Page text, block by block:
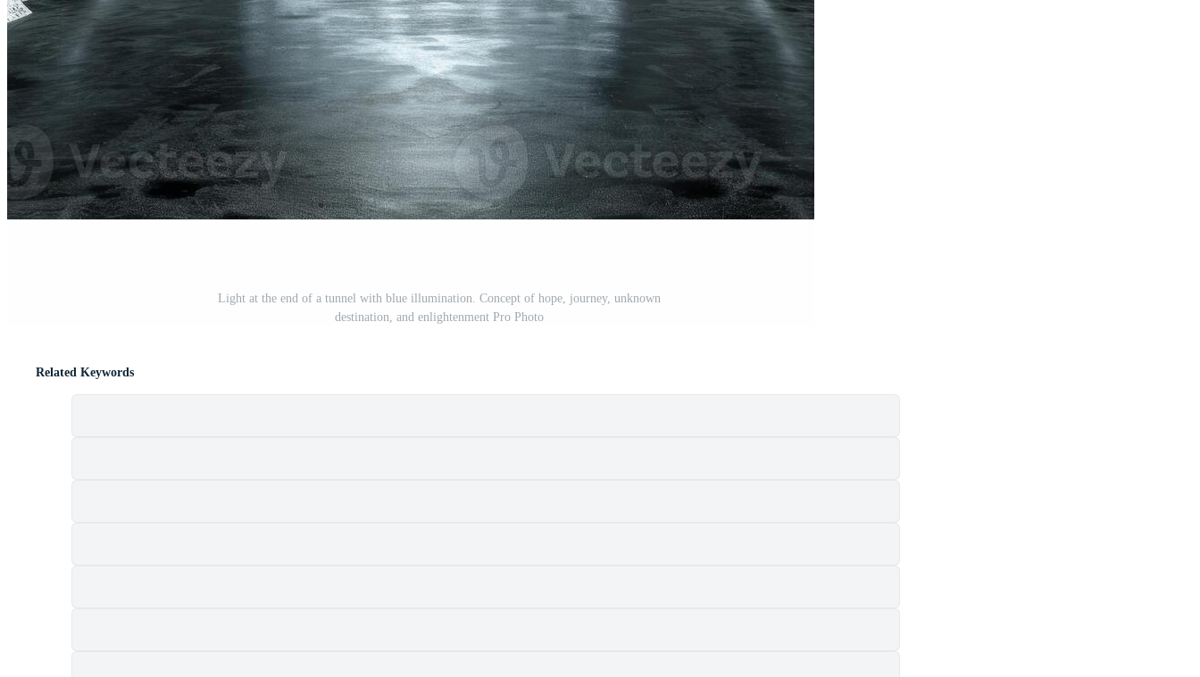
Light at the end of a tunnel with blue illumination. Concept of hope, journey, unknown
destination, and enlightenment Pro Photo
Related Keywords